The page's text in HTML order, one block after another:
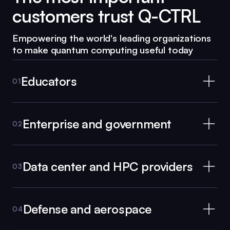
customers trust Q-CTRL
Empowering the world's leading organizations
to make quantum computing useful today
01 Educators
02 Enterprise and government
03 Data center and HPC providers
04Defense and aerospace